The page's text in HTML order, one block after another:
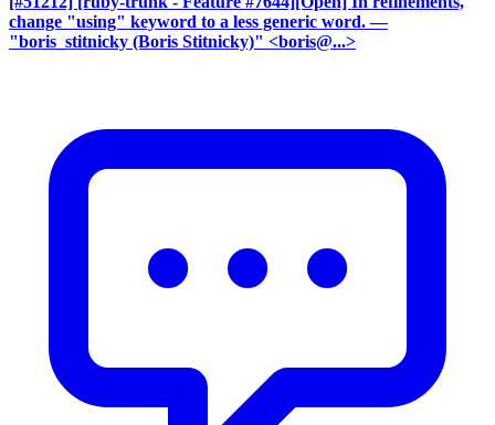
change "using" keyword to a less generic word. —
"boris_stitnicky (Boris Stitnicky)" <boris@...>